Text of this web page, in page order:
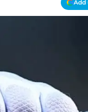
Add